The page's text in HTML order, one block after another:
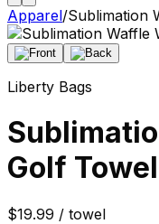
Apparel/Sublimation
Liberty Bags
Golf Towel
$19.99 / towel